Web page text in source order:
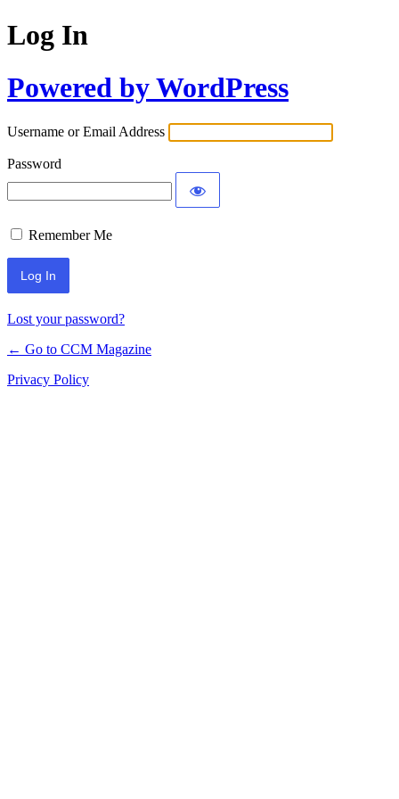
Log In
Powered by WordPress
Username or Email Address
Password
Remember Me
Lost your password?
← Go to CCM Magazine
Privacy Policy